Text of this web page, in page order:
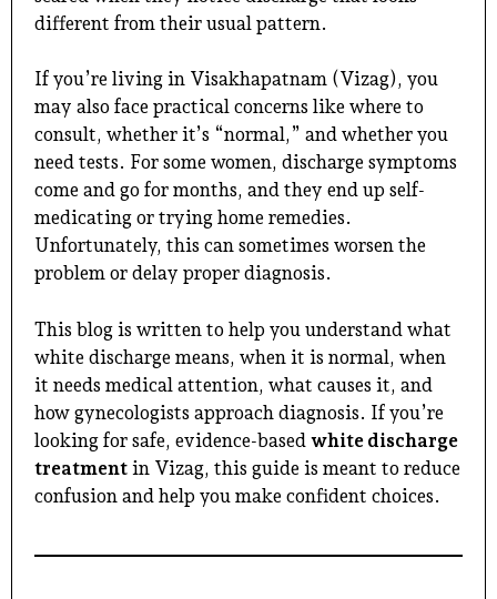
different from their usual pattern.
If you’re living in Visakhapatnam (Vizag), you
may also face practical concerns like where to
consult, whether it’s “normal,” and whether you
need tests. For some women, discharge symptoms
come and go for months, and they end up self-
medicating or trying home remedies.
Unfortunately, this can sometimes worsen the
problem or delay proper diagnosis.
This blog is written to help you understand what
white discharge means, when it is normal, when
it needs medical attention, what causes it, and
how gynecologists approach diagnosis. If you’re
looking for safe, evidence-based white discharge
treatment in Vizag, this guide is meant to reduce
confusion and help you make confident choices.